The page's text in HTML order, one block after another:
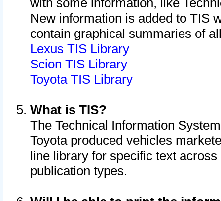
with some information, like
New information is added to TIS
contain graphical summaries of
Lexus TIS Library
Scion TIS Library
Toyota TIS Library
What is TIS?
The Technical Information
Toyota produced vehicles
line library for specific text
publication types.